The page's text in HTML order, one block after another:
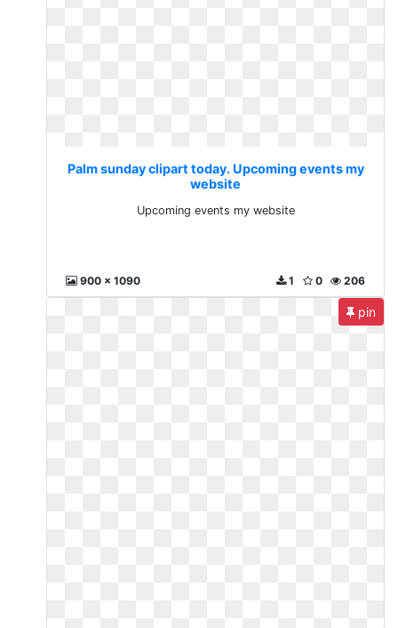
Palm sunday clipart today. Upcoming events my
website
Upcoming events my website
900 x 1090 206
0
1
pin